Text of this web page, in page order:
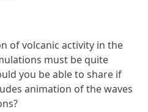
of volcanic activity in the
must be quite
you be able to share if
animation of the waves